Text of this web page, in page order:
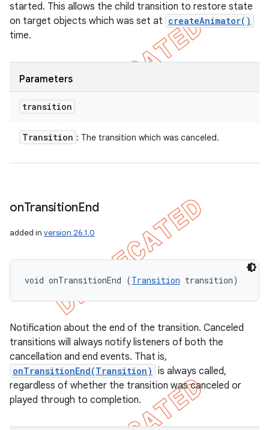
started. This allows the child transition to restore state
on target objects which was set at createAnimator()
time.
Parameters
transition
Transition : The transition which was canceled.
onTransitionEnd
added in version 26.1.0
void onTransitionEnd (Transition transition)
Notification about the end of the transition. Canceled
transitions will always notify listeners of both the
cancellation and end events. That is,
onTransitionEnd(Transition) is always called,
regardless of whether the transition was canceled or
played through to completion.